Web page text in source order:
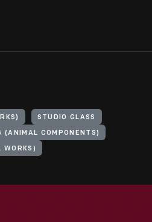
STUDIO GLASS
(ANIMAL COMPONENTS)
WORKS)